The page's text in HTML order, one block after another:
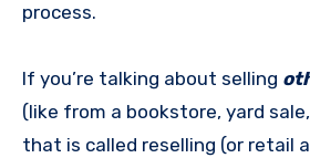
process.
If you’re talking about selling
(like from a bookstore, yard
that is called reselling (or retail